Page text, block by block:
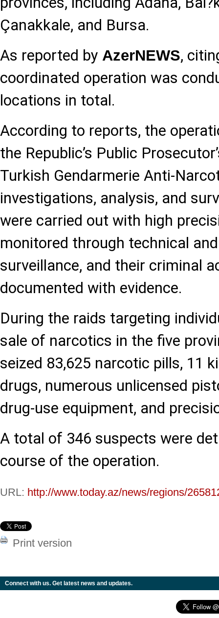
Çanakkale, and Bursa.
As reported by AzerNEWS,
coordinated operation was
locations in total.
According to reports, the
the Republic’s Public
Turkish Gendarmerie Anti-
investigations, analysis, and
were carried out with high
monitored through technical
surveillance, and their criminal
documented with evidence.
During the raids targeting
sale of narcotics in the five
seized 83,625 narcotic pills, 11
drugs, numerous unlicensed
drug-use equipment, and
A total of 346 suspects were
course of the operation.
URL: http://www.today.az/news/regions/
Print version
Connect with us. Get latest news and updates.